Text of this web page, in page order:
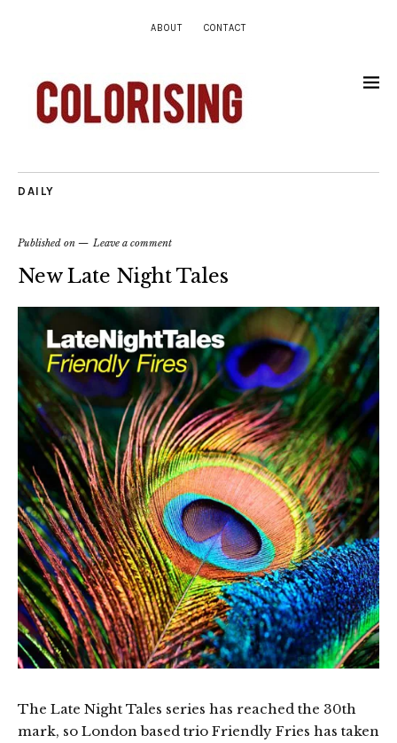
ABOUT CONTACT
DAILY
Published on Leave a comment
New Late Night Tales
The Late Night Tales series has reached the 30th
mark, so London based trio Friendly Fries has taken